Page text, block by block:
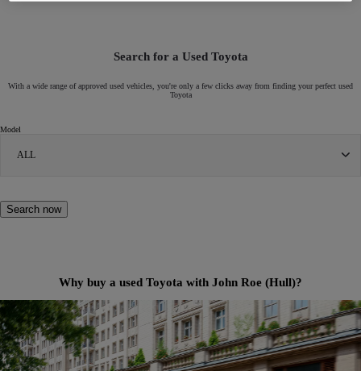
Search for a Used Toyota
With a wide range of approved used vehicles, you're only a few clicks away from finding your perfect used
Toyota
Model
ALL
Search now
Why buy a used Toyota with John Roe (Hull)?